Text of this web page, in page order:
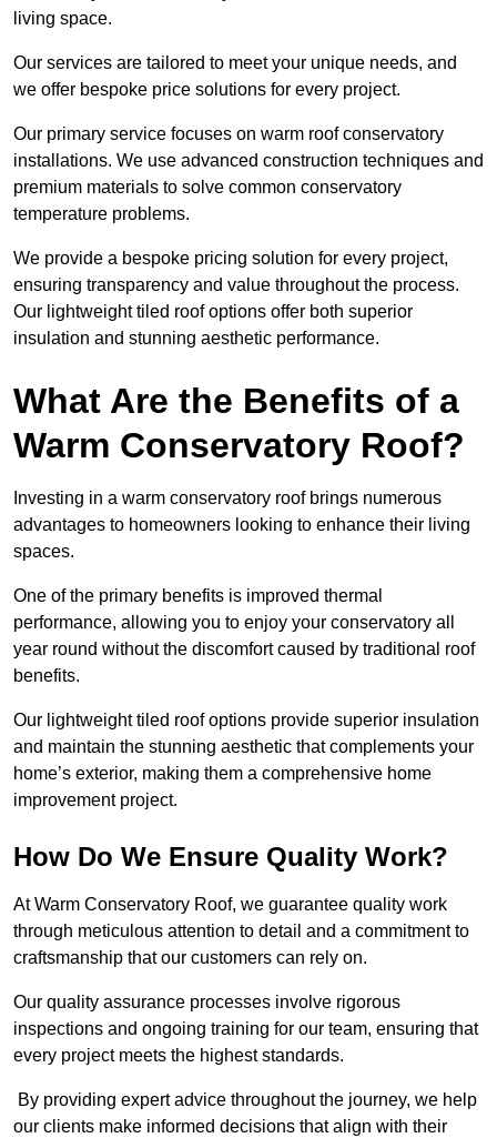
living space.
Our services are tailored to meet your unique needs, and
we offer bespoke price solutions for every project.
Our primary service focuses on warm roof conservatory
installations. We use advanced construction techniques and
premium materials to solve common conservatory
temperature problems.
We provide a bespoke pricing solution for every project,
ensuring transparency and value throughout the process.
Our lightweight tiled roof options offer both superior
insulation and stunning aesthetic performance.
What Are the Benefits of a
Warm Conservatory Roof?
Investing in a warm conservatory roof brings numerous
advantages to homeowners looking to enhance their living
spaces.
One of the primary benefits is improved thermal
performance, allowing you to enjoy your conservatory all
year round without the discomfort caused by traditional roof
benefits.
Our lightweight tiled roof options provide superior insulation
and maintain the stunning aesthetic that complements your
home’s exterior, making them a comprehensive home
improvement project.
How Do We Ensure Quality Work?
At Warm Conservatory Roof, we guarantee quality work
through meticulous attention to detail and a commitment to
craftsmanship that our customers can rely on.
Our quality assurance processes involve rigorous
inspections and ongoing training for our team, ensuring that
every project meets the highest standards.
By providing expert advice throughout the journey, we help
our clients make informed decisions that align with their